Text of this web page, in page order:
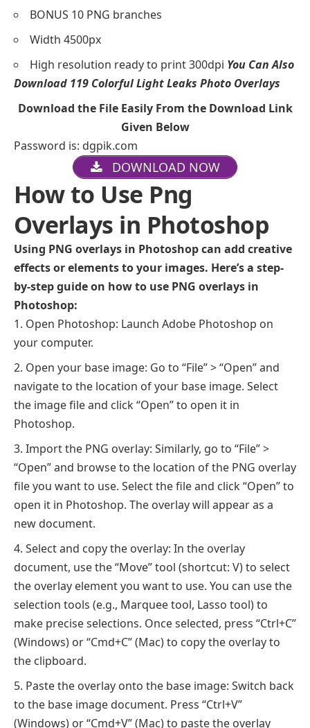
BONUS 10 PNG branches
Width 4500px
High resolution ready to print 300dpi You Can Also
Download 119 Colorful Light Leaks Photo Overlays
Download the File Easily From the Download Link
Given Below
Password is: dgpik.com
DOWNLOAD NOW
How to Use Png
Overlays in Photoshop
Using PNG overlays in Photoshop can add creative
effects or elements to your images. Here’s a step-
by-step guide on how to use PNG overlays in
Photoshop:
Open Photoshop: Launch Adobe Photoshop on
your computer.
Open your base image: Go to “File” > “Open” and
navigate to the location of your base image. Select
the image file and click “Open” to open it in
Photoshop.
Import the PNG overlay: Similarly, go to “File” >
“Open” and browse to the location of the PNG overlay
file you want to use. Select the file and click “Open” to
open it in Photoshop. The overlay will appear as a
new document.
Select and copy the overlay: In the overlay
document, use the “Move” tool (shortcut: V) to select
the overlay element you want to use. You can use the
selection tools (e.g., Marquee tool, Lasso tool) to
make precise selections. Once selected, press “Ctrl+C”
(Windows) or “Cmd+C” (Mac) to copy the overlay to
the clipboard.
Paste the overlay onto the base image: Switch back
to the base image document. Press “Ctrl+V”
(Windows) or “Cmd+V” (Mac) to paste the overlay